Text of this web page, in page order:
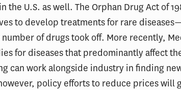
the U.S. as well. The Orphan Drug Act of
to develop treatments for rare
of drugs took off. More recently,
for diseases that predominantly affect
can work alongside industry in finding
policy efforts to reduce prices will